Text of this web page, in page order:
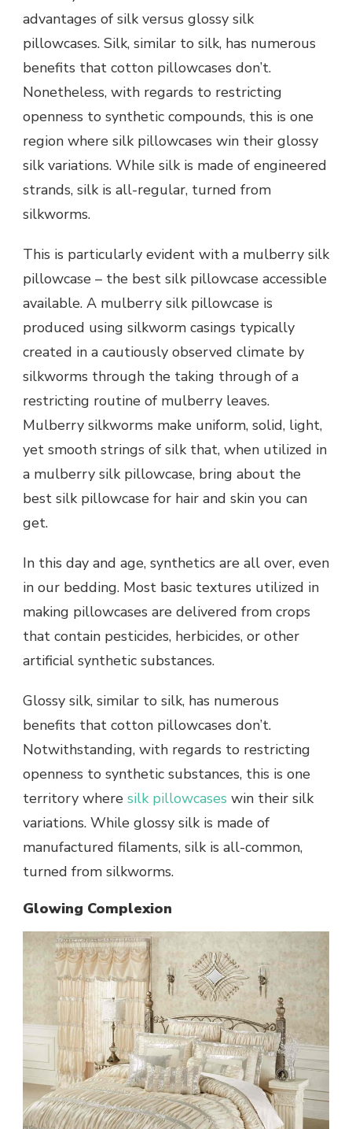
advantages of silk versus glossy silk
pillowcases. Silk, similar to silk, has numerous
benefits that cotton pillowcases don’t.
Nonetheless, with regards to restricting
openness to synthetic compounds, this is one
region where silk pillowcases win their glossy
silk variations. While silk is made of engineered
strands, silk is all-regular, turned from
silkworms.
This is particularly evident with a mulberry silk
pillowcase – the best silk pillowcase accessible
available. A mulberry silk pillowcase is
produced using silkworm casings typically
created in a cautiously observed climate by
silkworms through the taking through of a
restricting routine of mulberry leaves.
Mulberry silkworms make uniform, solid, light,
yet smooth strings of silk that, when utilized in
a mulberry silk pillowcase, bring about the
best silk pillowcase for hair and skin you can
get.
In this day and age, synthetics are all over, even
in our bedding. Most basic textures utilized in
making pillowcases are delivered from crops
that contain pesticides, herbicides, or other
artificial synthetic substances.
Glossy silk, similar to silk, has numerous
benefits that cotton pillowcases don’t.
Notwithstanding, with regards to restricting
openness to synthetic substances, this is one
territory where silk pillowcases win their silk
variations. While glossy silk is made of
manufactured filaments, silk is all-common,
turned from silkworms.
Glowing Complexion